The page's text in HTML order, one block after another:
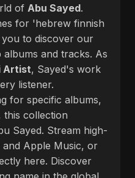
of Abu Sayed.
for 'hebrew finnish
to discover our
and tracks. As
Artist, Sayed's work
listener.
for specific albums,
this collection
Sayed. Stream high-
Apple Music, or
here. Discover